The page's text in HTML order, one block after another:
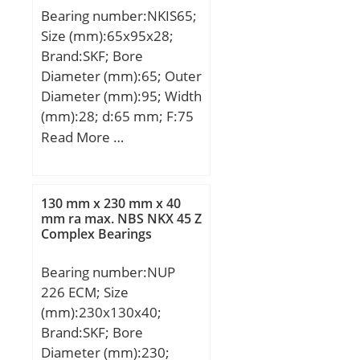
Bearing number:NKIS65;
Size (mm):65x95x28;
Brand:SKF; Bore
Diameter (mm):65; Outer
Diameter (mm):95; Width
(mm):28; d:65 mm; F:75
mm; D:95 mm; B:28 mm;
max:71,5 mm; Da
max.:88,5 mm; ra max.:1
mm; S:2 mm;
dynamic load rating
(C):70,4 kN; Basic static
load rating (C0):132 kN;
Fatigue load limit
Read More …
130 mm x 230 mm x 40
mm ra max. NBS NKX 45 Z
Complex Bearings
Bearing number:NUP
226 ECM; Size
(mm):230x130x40;
Brand:SKF; Bore
Diameter (mm):230;